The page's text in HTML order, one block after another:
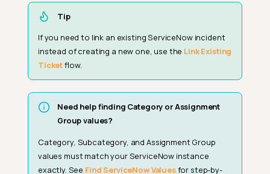
Tip
If you need to link an existing ServiceNow incident
instead of creating a new one, use the Link Existing
Ticketflow.
Need help finding Category or Assignment
Group values?
Category, Subcategory, and Assignment Group
values must match your ServiceNow instance
exactly. See Find ServiceNow Valuesfor step-by-